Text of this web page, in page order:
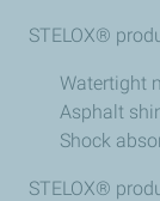
STELOX®
Watertight
Asphalt
Shock
STELOX®